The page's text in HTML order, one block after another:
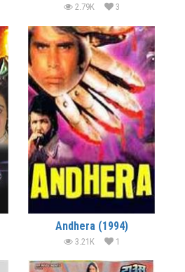
2.79K 3
Andhera (1994)
3.21K 1